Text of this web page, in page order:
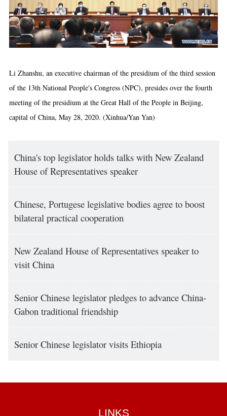
Li Zhanshu, an executive chairman of the presidium of the third session
of the 13th National People's Congress (NPC), presides over the fourth
meeting of the presidium at the Great Hall of the People in Beijing,
capital of China, May 28, 2020. (Xinhua/Yan Yan)
China's top legislator holds talks with New Zealand
House of Representatives speaker
Chinese, Portugese legislative bodies agree to boost
bilateral practical cooperation
New Zealand House of Representatives speaker to
visit China
Senior Chinese legislator pledges to advance China-
Gabon traditional friendship
Senior Chinese legislator visits Ethiopia
LINKS